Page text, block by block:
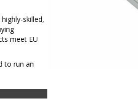
skilled,
meet EU
to run an